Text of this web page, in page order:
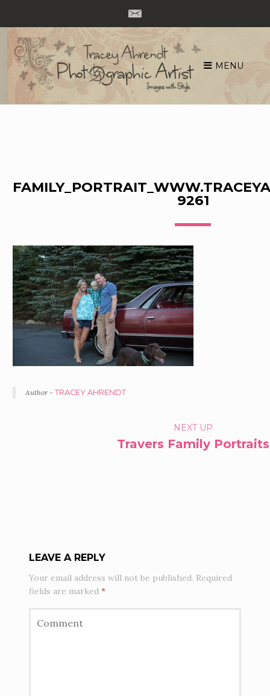
Skip
content
MENU
9261
Author - TRACEY AHRENDT
NEXT UP
Travers Family Portraits
LEAVE A REPLY
Your email address will not be published. Required
fields are marked*